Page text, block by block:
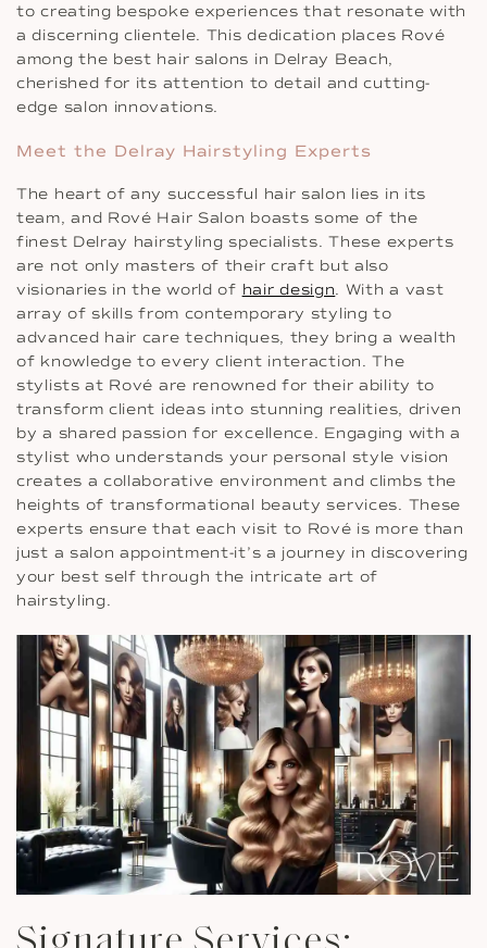
to creating bespoke experiences that resonate with
a discerning clientele. This dedication places Rové
among the best hair salons in Delray Beach,
cherished for its attention to detail and cutting-
edge salon innovations.
Meet the Delray Hairstyling Experts
The heart of any successful hair salon lies in its
team, and Rové Hair Salon boasts some of the
finest Delray hairstyling specialists. These experts
are not only masters of their craft but also
visionaries in the world of hair design. With a vast
array of skills from contemporary styling to
advanced hair care techniques, they bring a wealth
of knowledge to every client interaction. The
stylists at Rové are renowned for their ability to
transform client ideas into stunning realities, driven
by a shared passion for excellence. Engaging with a
stylist who understands your personal style vision
creates a collaborative environment and climbs the
heights of transformational beauty services. These
experts ensure that each visit to Rové is more than
just a salon appointment-it’s a journey in discovering
your best self through the intricate art of
hairstyling.